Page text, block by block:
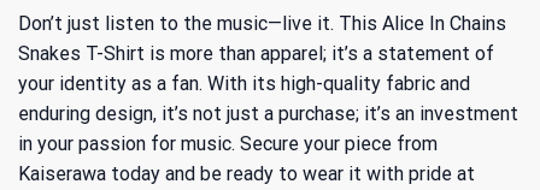
Don’t just listen to the music—live it. This Alice In Chains
Snakes T-Shirt is more than apparel; it’s a statement of
your identity as a fan. With its high-quality fabric and
enduring design, it’s not just a purchase; it’s an investment
in your passion for music. Secure your piece from
Kaiserawa today and be ready to wear it with pride at